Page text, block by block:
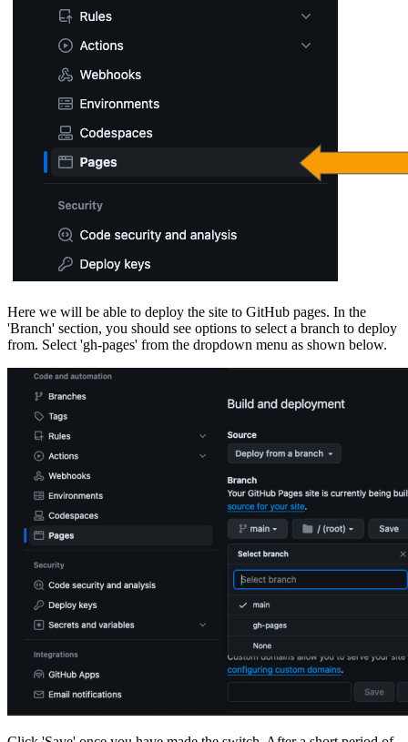
Here we will be able to deploy the site to GitHub pages. In the
'Branch' section, you should see options to select a branch to deploy
from. Select 'gh-pages' from the dropdown menu as shown below.